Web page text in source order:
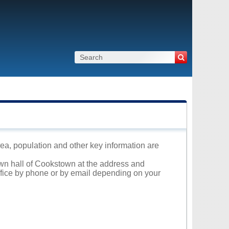
population and other key information are
hall of Cookstown at the address and
by phone or by email depending on your